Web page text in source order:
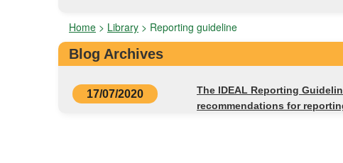
Home > Library > Reporting guideline
Blog Archives
17/07/2020
The IDEAL Reporting
recommendations for